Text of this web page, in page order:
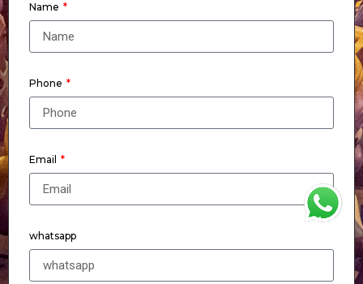
Name
Phone
Email
whatsapp
WhatsApp